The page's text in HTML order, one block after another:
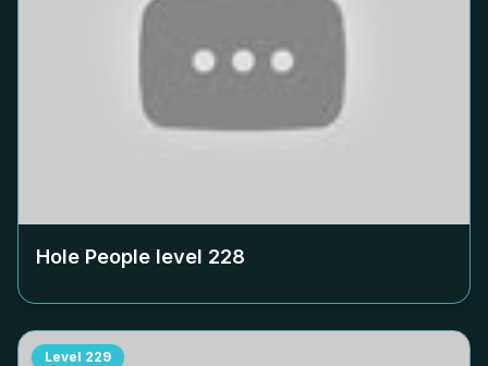
Hole People level 228
Level 229